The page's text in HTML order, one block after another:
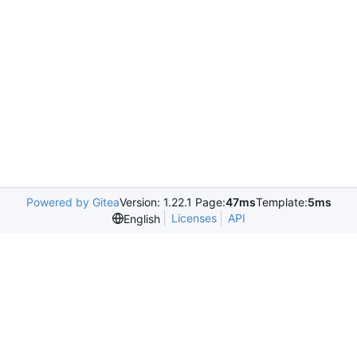
Powered by GiteaVersion: 1.22.1 Page:47msTemplate:5ms
English
Licenses API